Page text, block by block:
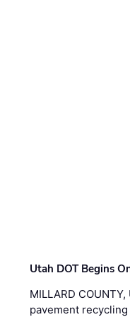
Utah DOT Begins
MILLARD
pavement